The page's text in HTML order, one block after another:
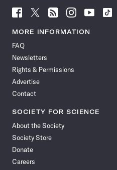
Follow
News
Facebook
Follow
News
Follow
News
Follow
News
Follow
News
Follow
MORE INFORMATION
FAQ
Newsletters
Rights & Permissions
Advertise
Contact
SOCIETY FOR SCIENCE
About the Society
Society Store
Donate
Careers